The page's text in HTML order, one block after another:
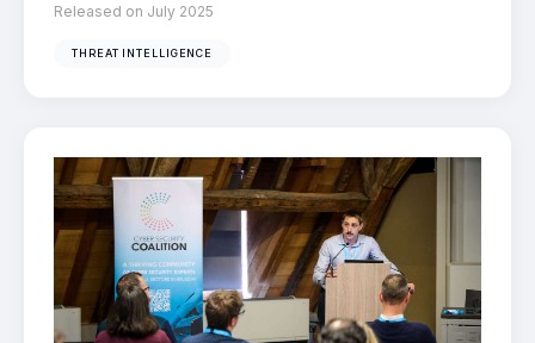
Released on July 2025
THREAT INTELLIGENCE